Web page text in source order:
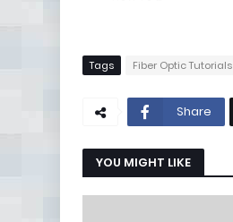
Tags Fiber Optic Tutorials
Share
YOU MIGHT LIKE